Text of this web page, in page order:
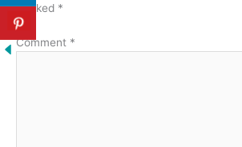
marked *
Comment *